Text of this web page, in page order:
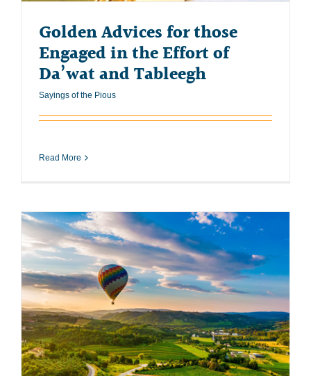
Golden Advices for those
Engaged in the Effort of
Da’wat and Tableegh
Sayings of the Pious
Read More